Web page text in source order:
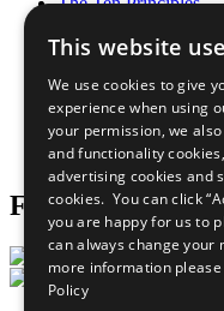
Our Participants
What You Can Do
Careers &
Join Now
Prepare your CoP
Follow Us
This website
We use cookies to give
experience when using
your permission, we
and functionality
advertising cookies and
cookies. You can click
you are happy for us to
can always change
more information
Policy